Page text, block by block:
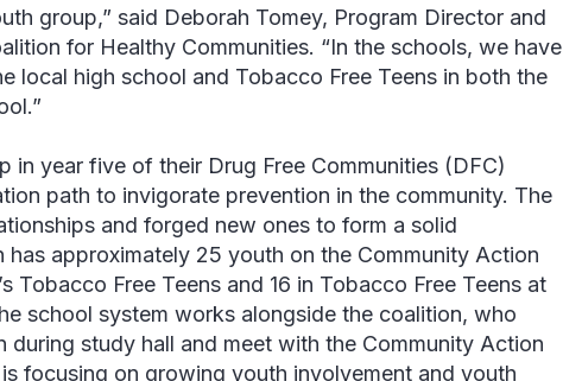
group,” said Deborah Tomey, Program Director and
for Healthy Communities. “In the schools, we have
local high school and Tobacco Free Teens in both the
in year five of their Drug Free Communities (DFC)
path to invigorate prevention in the community. The
and forged new ones to form a solid
approximately 25 youth on the Community Action
Tobacco Free Teens and 16 in Tobacco Free Teens at
school system works alongside the coalition, who
during study hall and meet with the Community Action
focusing on growing youth involvement and youth